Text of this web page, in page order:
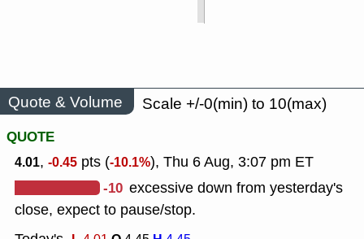
Quote & Volume
Scale +/-0(min) to 10(max)
QUOTE
4.01, -0.45 pts (-10.1%), Thu 6 Aug, 3:07 pm ET
-10 excessive down from yesterday's
close, expect to pause/stop.